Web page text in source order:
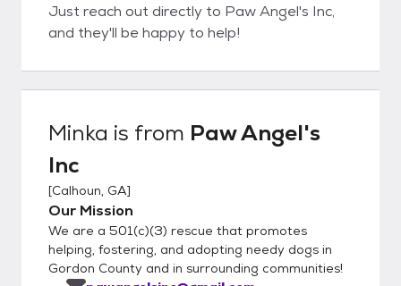
Just reach out directly to Paw Angel's Inc,
and they'll be happy to help!
Minka is from Paw Angel's
Inc
[Calhoun, GA]
Our Mission
We are a 501(c)(3) rescue that promotes
helping, fostering, and adopting needy dogs in
Gordon County and in surrounding communities!